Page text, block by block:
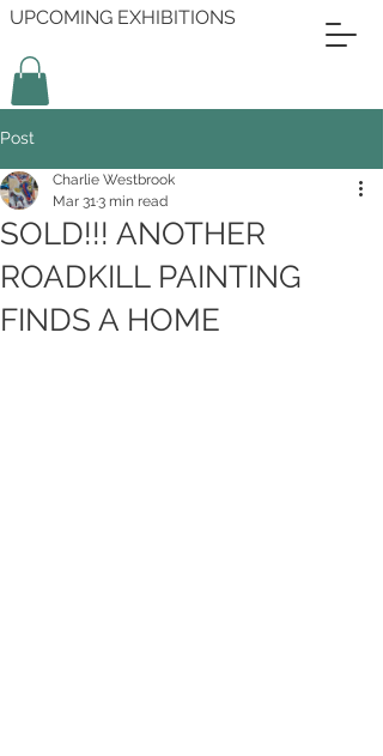
UPCOMING EXHIBITIONS
Post
SOLD!!! ANOTHER
ROADKILL PAINTING
FINDS A HOME
Charlie Westbrook
Mar 31 3 min read